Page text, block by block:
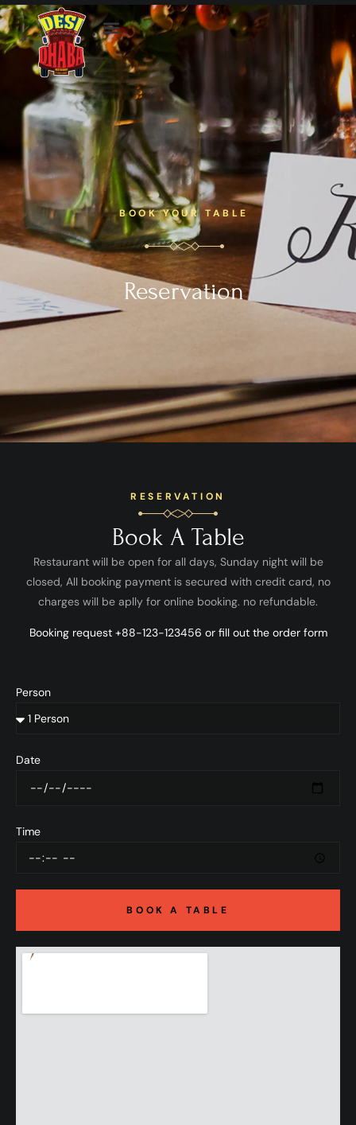
BOOK YOUR TABLE
Reservation
RESERVATION
Book A Table
Restaurant will be open for all days, Sunday night will be
closed, All booking payment is secured with credit card, no
charges will be aplly for online booking. no refundable.
Booking request +88-123-123456 or fill out the order form
Person
Date
Time
BOOK A TABLE